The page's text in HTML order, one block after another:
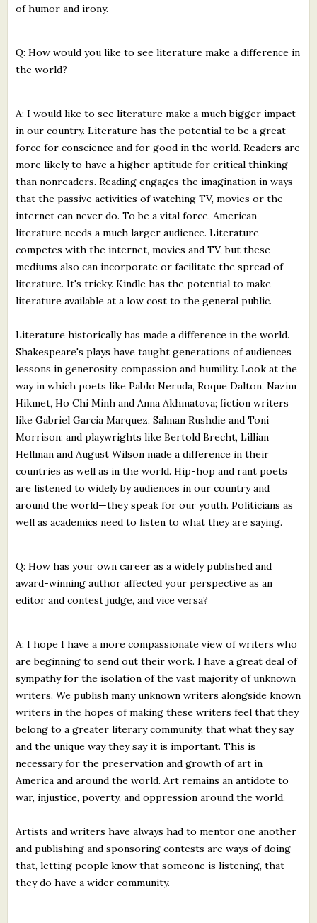
of humor and irony.
Q: How would you like to see literature make a difference in
the world?
A: I would like to see literature make a much bigger impact
in our country. Literature has the potential to be a great
force for conscience and for good in the world. Readers are
more likely to have a higher aptitude for critical thinking
than nonreaders. Reading engages the imagination in ways
that the passive activities of watching TV, movies or the
internet can never do. To be a vital force, American
literature needs a much larger audience. Literature
competes with the internet, movies and TV, but these
mediums also can incorporate or facilitate the spread of
literature. It's tricky. Kindle has the potential to make
literature available at a low cost to the general public.
Literature historically has made a difference in the world.
Shakespeare's plays have taught generations of audiences
lessons in generosity, compassion and humility. Look at the
way in which poets like Pablo Neruda, Roque Dalton, Nazim
Hikmet, Ho Chi Minh and Anna Akhmatova; fiction writers
like Gabriel Garcia Marquez, Salman Rushdie and Toni
Morrison; and playwrights like Bertold Brecht, Lillian
Hellman and August Wilson made a difference in their
countries as well as in the world. Hip-hop and rant poets
are listened to widely by audiences in our country and
around the world—they speak for our youth. Politicians as
well as academics need to listen to what they are saying.
Q: How has your own career as a widely published and
award-winning author affected your perspective as an
editor and contest judge, and vice versa?
A: I hope I have a more compassionate view of writers who
are beginning to send out their work. I have a great deal of
sympathy for the isolation of the vast majority of unknown
writers. We publish many unknown writers alongside known
writers in the hopes of making these writers feel that they
belong to a greater literary community, that what they say
and the unique way they say it is important. This is
necessary for the preservation and growth of art in
America and around the world. Art remains an antidote to
war, injustice, poverty, and oppression around the world.
Artists and writers have always had to mentor one another
and publishing and sponsoring contests are ways of doing
that, letting people know that someone is listening, that
they do have a wider community.